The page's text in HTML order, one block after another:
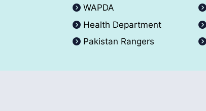
WAPDA
Health Department
Pakistan Rangers